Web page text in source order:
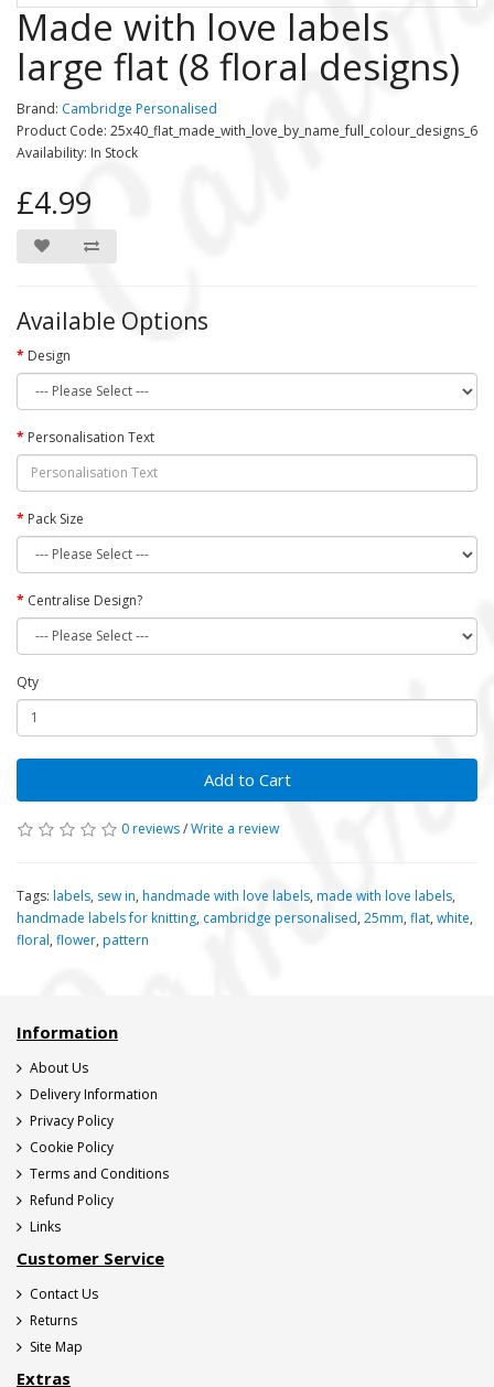
Made with love labels
large flat (8 floral designs)
Brand: Cambridge Personalised
Product Code: 25x40_flat_made_with_love_by_name_full_colour_designs_6
Availability: In Stock
£4.99
Available Options
Design
Personalisation Text
Pack Size
Centralise Design?
Qty
Add to Cart
0 reviews/Write a review
Tags: labels, sew in, handmade with love labels, made with love labels,
handmade labels for knitting, cambridge personalised, 25mm, flat, white,
floral, flower, pattern
Information
About Us
Delivery Information
Privacy Policy
Cookie Policy
Terms and Conditions
Refund Policy
Links
Customer Service
Contact Us
Returns
Site Map
Extras